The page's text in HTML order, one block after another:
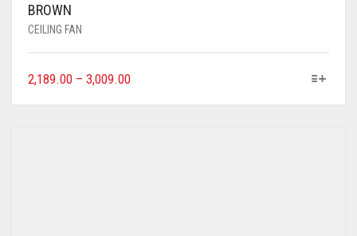
BROWN
CEILING FAN
2,189.00 – 3,009.00